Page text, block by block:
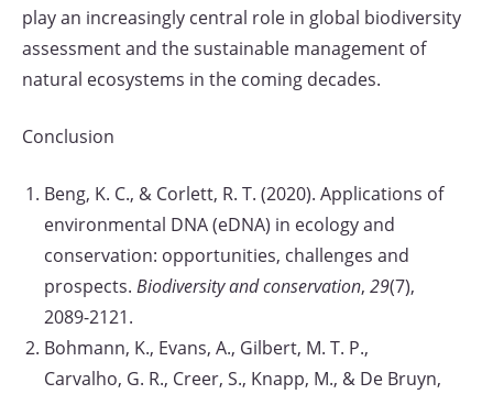
play an increasingly central role in global biodiversity
assessment and the sustainable management of
natural ecosystems in the coming decades.
Conclusion
Beng, K. C., & Corlett, R. T. (2020). Applications of
environmental DNA (eDNA) in ecology and
conservation: opportunities, challenges and
prospects. Biodiversity and conservation, 29(7),
2089-2121.
Bohmann, K., Evans, A., Gilbert, M. T. P.,
Carvalho, G. R., Creer, S., Knapp, M., & De Bruyn,